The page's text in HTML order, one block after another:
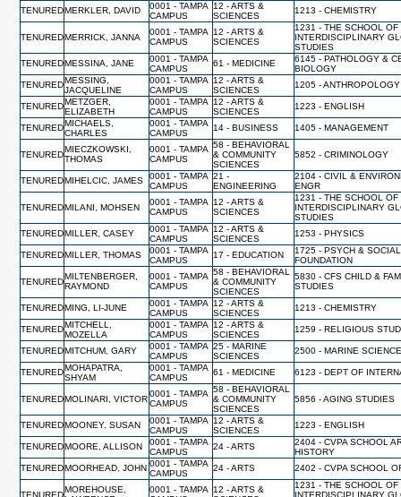
TENUREDMERKLER, DAVID
0001 - TAMPA
CAMPUS
12 - ARTS &
SCIENCES
1213 - CHEMISTRY
TENUREDMERRICK, JANNA
0001 - TAMPA
CAMPUS
12 - ARTS &
SCIENCES
1231 - THE SCHOOL OF
INTERDISCIPLINARY
STUDIES
TENUREDMESSINA, JANE
0001 - TAMPA
CAMPUS
61 - MEDICINE
6145 - PATHOLOGY &
BIOLOGY
TENUREDMESSING,
JACQUELINE
0001 - TAMPA
CAMPUS
12 - ARTS &
SCIENCES
1205 - ANTHROPOLOGY
TENUREDMETZGER,
ELIZABETH
0001 - TAMPA
CAMPUS
12 - ARTS &
SCIENCES
1223 - ENGLISH
TENUREDMICHAELS,
CHARLES
0001 - TAMPA
CAMPUS
14 - BUSINESS 1405 - MANAGEMENT
TENURED
MIECZKOWSKI,
THOMAS
0001 - TAMPA
CAMPUS
58 - BEHAVIORAL
& COMMUNITY
SCIENCES
5852 - CRIMINOLOGY
TENUREDMIHELCIC, JAMES
0001 - TAMPA
CAMPUS
21 -
ENGINEERING
2104 - CIVIL &
ENGR
TENUREDMILANI, MOHSEN
0001 - TAMPA
CAMPUS
12 - ARTS &
SCIENCES
1231 - THE SCHOOL OF
INTERDISCIPLINARY
STUDIES
TENUREDMILLER, CASEY
0001 - TAMPA
CAMPUS
12 - ARTS &
SCIENCES
1253 - PHYSICS
TENUREDMILLER, THOMAS
0001 - TAMPA
CAMPUS
17 - EDUCATION
1725 - PSYCH & SOCIAL
FOUNDATION
TENURED
MILTENBERGER,
RAYMOND
0001 - TAMPA
CAMPUS
58 - BEHAVIORAL
& COMMUNITY
SCIENCES
5830 - CFS CHILD &
STUDIES
TENUREDMING, LI-JUNE
0001 - TAMPA
CAMPUS
12 - ARTS &
SCIENCES
1213 - CHEMISTRY
TENUREDMITCHELL,
MOZELLA
0001 - TAMPA
CAMPUS
12 - ARTS &
SCIENCES
1259 - RELIGIOUS
TENUREDMITCHUM, GARY
0001 - TAMPA
CAMPUS
25 - MARINE
SCIENCES
2500 - MARINE
TENUREDMOHAPATRA,
SHYAM
0001 - TAMPA
CAMPUS
61 - MEDICINE 6123 - DEPT OF
TENUREDMOLINARI, VICTOR
0001 - TAMPA
CAMPUS
58 - BEHAVIORAL
& COMMUNITY
SCIENCES
5856 - AGING STUDIES
TENUREDMOONEY, SUSAN
0001 - TAMPA
CAMPUS
12 - ARTS &
SCIENCES
1223 - ENGLISH
TENUREDMOORE, ALLISON
0001 - TAMPA
CAMPUS
24 - ARTS
2404 - CVPA SCHOOL
HISTORY
TENUREDMOORHEAD, JOHN 0001 - TAMPA
CAMPUS
24 - ARTS 2402 - CVPA SCHOOL
TENURED
MOREHOUSE,
0001 - TAMPA
12 - ARTS &
1231 - THE SCHOOL OF
INTERDISCIPLINARY